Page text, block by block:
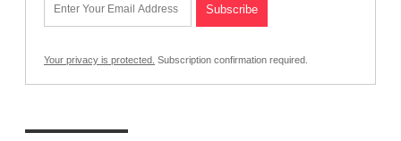
Your privacy is protected. Subscription confirmation required.